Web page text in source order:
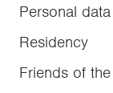
Personal
Residency
Friends of